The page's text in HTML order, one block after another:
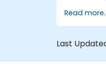
Read
Last